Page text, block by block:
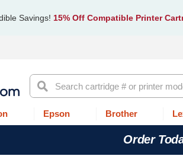
Savings! 15% Off Compatible Printer
Search
Epson Brother
Order